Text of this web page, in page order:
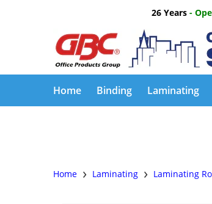
26 Years-
Home Binding Laminating
Home › Laminating › Laminating